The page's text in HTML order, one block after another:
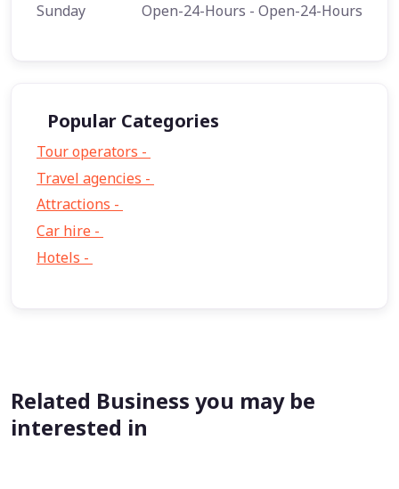
Sunday
Open-24-Hours - Open-24-Hours
Popular Categories
Tour operators -
Travel agencies -
Attractions -
Car hire -
Hotels -
Related Business you may be
interested in